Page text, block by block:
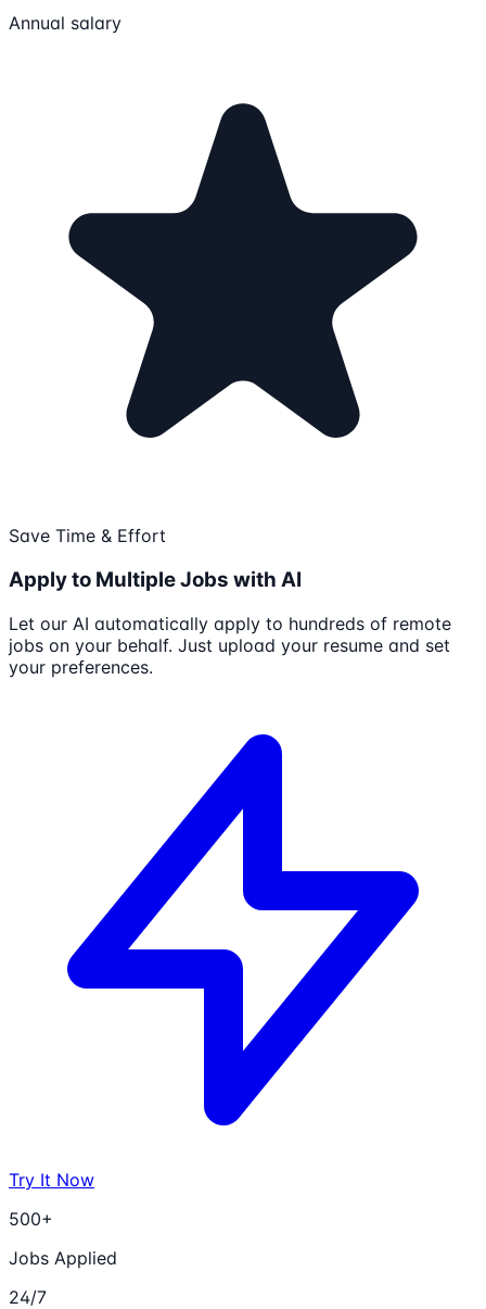
Annual salary
Save Time & Effort
Apply to Multiple Jobs with AI
Let our AI automatically apply to hundreds of remote
jobs on your behalf. Just upload your resume and set
your preferences.
Try It Now
500+
Jobs Applied
24/7